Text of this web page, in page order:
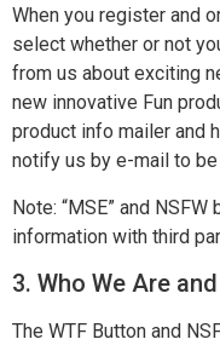
When you register and
select whether or not
from us about exciting
new innovative Fun
product info mailer and
notify us by e-mail to
Note: “MSE” and
information with third
3. Who We Are
The WTF Button and